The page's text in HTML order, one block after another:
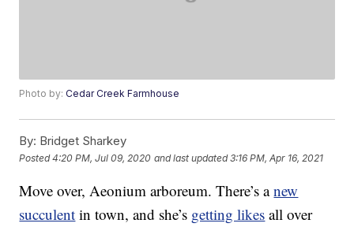
Photo by:Cedar Creek Farmhouse
By: Bridget Sharkey
Posted4:20 PM, Jul 09, 2020 and last updated 3:16 PM, Apr 16, 2021
Move over, Aeonium arboreum. There’s anew
succulent in town, and she’s getting likes all over